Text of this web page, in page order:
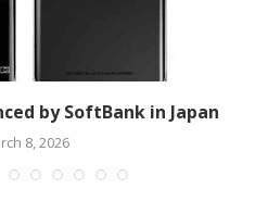
by SoftBank in Japan
8, 2026